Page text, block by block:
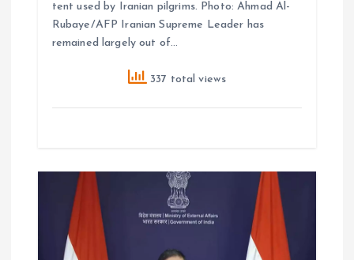
tent used by Iranian pilgrims. Photo: Ahmad Al-
Rubaye/AFP Iranian Supreme Leader has
remained largely out of…
337 total views